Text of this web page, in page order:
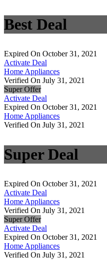
Best Deal
Expired On October 31, 2021
Activate Deal
Home Appliances
Verified On July 31, 2021
Super Offer
Activate Deal
Expired On October 31, 2021
Home Appliances
Verified On July 31, 2021
Super Deal
Expired On October 31, 2021
Activate Deal
Home Appliances
Verified On July 31, 2021
Super Offer
Activate Deal
Expired On October 31, 2021
Home Appliances
Verified On July 31, 2021